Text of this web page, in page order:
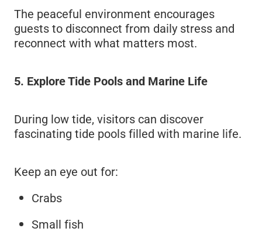
The peaceful environment encourages
guests to disconnect from daily stress and
reconnect with what matters most.
5. Explore Tide Pools and Marine Life
During low tide, visitors can discover
fascinating tide pools filled with marine life.
Keep an eye out for:
Crabs
Small fish